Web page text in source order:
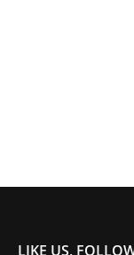
LIKE US,